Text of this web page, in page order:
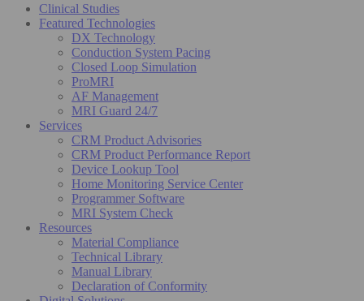
Clinical Studies
Featured Technologies
DX Technology
Conduction System Pacing
Closed Loop Simulation
ProMRI
AF Management
MRI Guard 24/7
Services
CRM Product Advisories
CRM Product Performance Report
Device Lookup Tool
Home Monitoring Service Center
Programmer Software
MRI System Check
Resources
Material Compliance
Technical Library
Manual Library
Declaration of Conformity